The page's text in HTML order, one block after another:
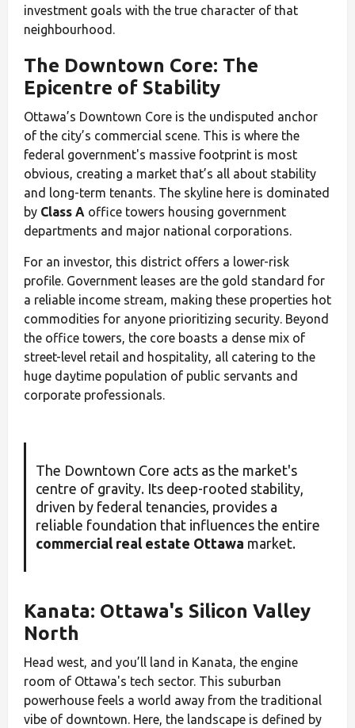
investment goals with the true character of that
neighbourhood.
The Downtown Core: The
Epicentre of Stability
Ottawa’s Downtown Core is the undisputed anchor
of the city’s commercial scene. This is where the
federal government's massive footprint is most
obvious, creating a market that’s all about stability
and long-term tenants. The skyline here is dominated
by Class A office towers housing government
departments and major national corporations.
For an investor, this district offers a lower-risk
profile. Government leases are the gold standard for
a reliable income stream, making these properties hot
commodities for anyone prioritizing security. Beyond
the office towers, the core boasts a dense mix of
street-level retail and hospitality, all catering to the
huge daytime population of public servants and
corporate professionals.
The Downtown Core acts as the market's
centre of gravity. Its deep-rooted stability,
driven by federal tenancies, provides a
reliable foundation that influences the entire
commercial real estate Ottawa market.
Kanata: Ottawa's Silicon Valley
North
Head west, and you’ll land in Kanata, the engine
room of Ottawa's tech sector. This suburban
powerhouse feels a world away from the traditional
vibe of downtown. Here, the landscape is defined by